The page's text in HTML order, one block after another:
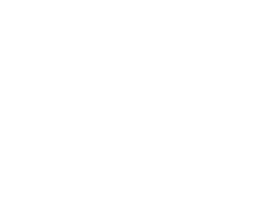
DEADLINE PUTS
YOU TALK SO GLOWINGLY
WORK THE PHONES. TRY
DECISION